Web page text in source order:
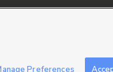
Preferences